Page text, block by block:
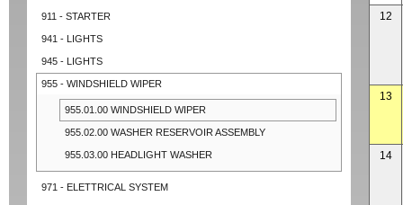
911 - STARTER
941 - LIGHTS
945 - LIGHTS
955 - WINDSHIELD WIPER
955.01.00 WINDSHIELD WIPER
955.02.00 WASHER RESERVOIR ASSEMBLY
955.03.00 HEADLIGHT WASHER
971 - ELETTRICAL SYSTEM
12
13
14